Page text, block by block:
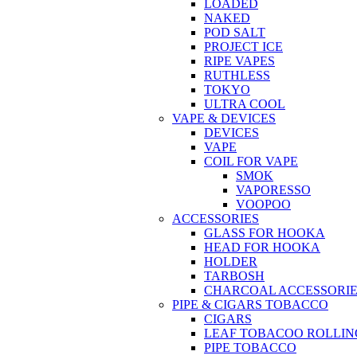
LOADED
NAKED
POD SALT
PROJECT ICE
RIPE VAPES
RUTHLESS
TOKYO
ULTRA COOL
VAPE & DEVICES
DEVICES
VAPE
COIL FOR VAPE
SMOK
VAPORESSO
VOOPOO
ACCESSORIES
GLASS FOR HOOKA
HEAD FOR HOOKA
HOLDER
TARBOSH
CHARCOAL
PIPE & CIGARS TOBACCO
CIGARS
LEAF TOBACOO
PIPE TOBACCO